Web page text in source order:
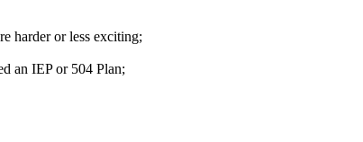
harder or less exciting;
an IEP or 504 Plan;